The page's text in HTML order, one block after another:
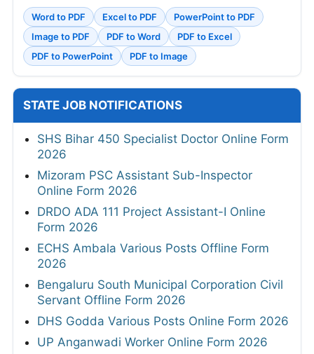
Word to PDF Excel to PDF
PowerPoint to PDF
Image to PDF
PDF to Word
PDF to Excel
PDF to PowerPoint
PDF to Image
STATE JOB NOTIFICATIONS
SHS Bihar 450 Specialist Doctor Online Form
2026
Mizoram PSC Assistant Sub-Inspector
Online Form 2026
DRDO ADA 111 Project Assistant-I Online
Form 2026
ECHS Ambala Various Posts Offline Form
2026
Bengaluru South Municipal Corporation Civil
Servant Offline Form 2026
DHS Godda Various Posts Online Form 2026
UP Anganwadi Worker Online Form 2026